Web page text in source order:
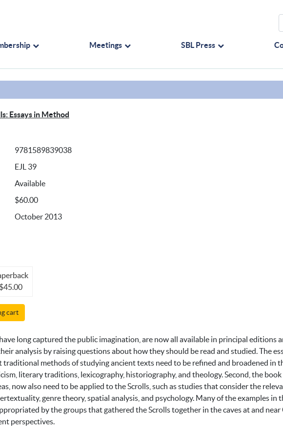
Meetings SBL Press
Essays in Method
9781589839038
EJL 39
Available
$60.00
October 2013
$45.00
cart
long captured the public imagination, are now all available in principal editions
analysis by raising questions about how they should be read and studied. The
traditional methods of studying ancient texts need to be refined and broadened in
literary traditions, lexicography, historiography, and theology. Second, the
now also need to be applied to the Scrolls, such as studies that consider the
genre theory, spatial analysis, and psychology. Many of the examples
by the groups that gathered the Scrolls together in the caves at and near
perspectives.